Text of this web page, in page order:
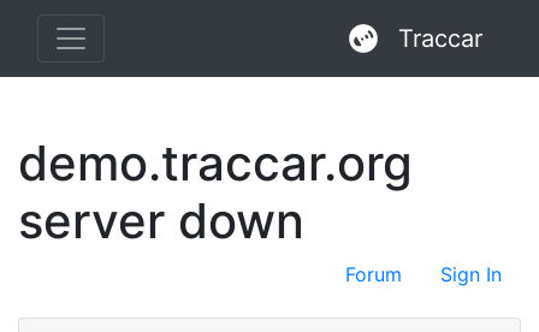
Traccar
demo.traccar.org
server down
Forum Sign In